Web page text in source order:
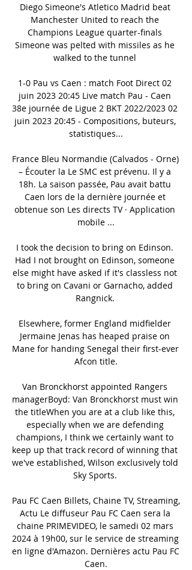
Diego Simeone's Atletico Madrid beat
Manchester United to reach the
Champions League quarter-finals
Simeone was pelted with missiles as he
walked to the tunnel
1-0 Pau vs Caen : match Foot Direct 02
juin 2023 20:45 Live match Pau - Caen
38e journée de Ligue 2 BKT 2022/2023 02
juin 2023 20:45 - Compositions, buteurs,
statistiques...
France Bleu Normandie (Calvados - Orne)
– Écouter la Le SMC est prévenu. Il y a
18h. La saison passée, Pau avait battu
Caen lors de la dernière journée et
obtenue son Les directs TV · Application
mobile ...
I took the decision to bring on Edinson.
Had I not brought on Edinson, someone
else might have asked if it's classless not
to bring on Cavani or Garnacho, added
Rangnick.
Elsewhere, former England midfielder
Jermaine Jenas has heaped praise on
Mane for handing Senegal their first-ever
Afcon title.
Van Bronckhorst appointed Rangers
managerBoyd: Van Bronckhorst must win
the titleWhen you are at a club like this,
especially when we are defending
champions, I think we certainly want to
keep up that track record of winning that
we've established, Wilson exclusively told
Sky Sports.
Pau FC Caen Billets, Chaine TV, Streaming,
Actu Le diffuseur Pau FC Caen sera la
chaine PRIMEVIDEO, le samedi 02 mars
2024 à 19h00, sur le service de streaming
en ligne d'Amazon. Dernières actu Pau FC
Caen.